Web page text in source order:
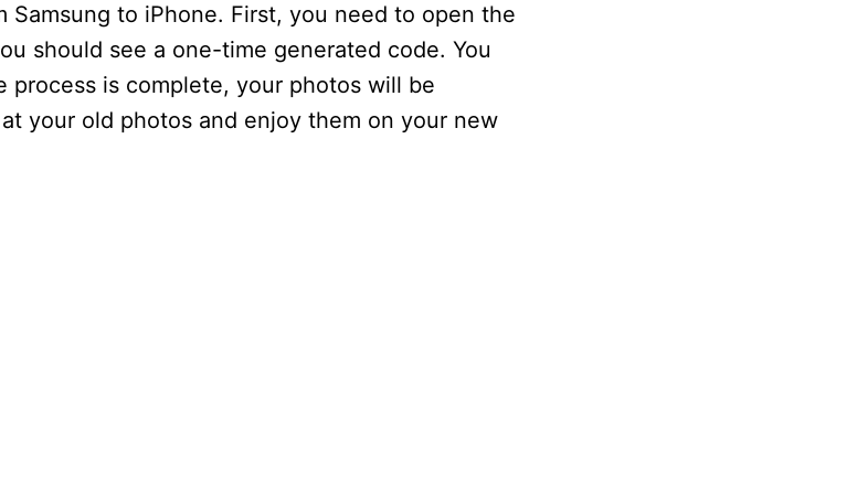
to iPhone. First, you need to open the
should see a one-time generated code. You
is complete, your photos will be
your old photos and enjoy them on your new